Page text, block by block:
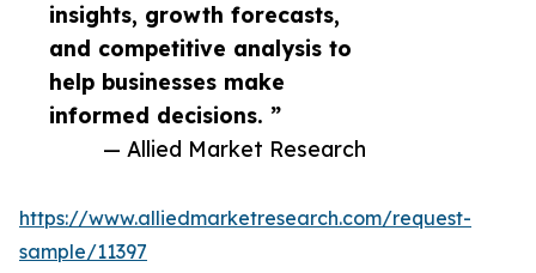
insights, growth forecasts,
and competitive analysis to
help businesses make
informed decisions. ”
— Allied Market Research
https://www.alliedmarketresearch.com/request-
sample/11397